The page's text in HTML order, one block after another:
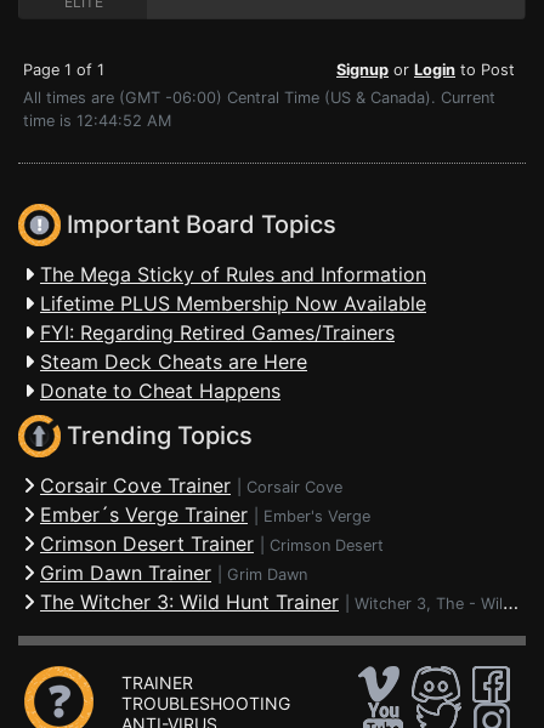
Page 1 of 1 Signup or Login to Post
All times are (GMT -06:00) Central Time (US & Canada). Current
time is 12:44:52 AM
Important Board Topics
The Mega Sticky of Rules and Information
Lifetime PLUS Membership Now Available
FYI: Regarding Retired Games/Trainers
Steam Deck Cheats are Here
Donate to Cheat Happens
Trending Topics
Corsair Cove Trainer Corsair Cove
Ember´s Verge Trainer Ember's Verge
Crimson Desert Trainer Crimson Desert
Grim Dawn Trainer Grim Dawn
The Witcher 3: Wild Hunt Trainer Witcher 3, The - Wild Hunt
TRAINER
TROUBLESHOOTING
ANTI-VIRUS